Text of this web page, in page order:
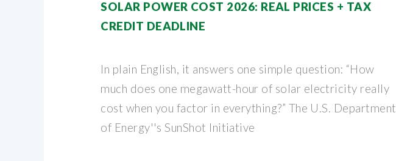
SOLAR POWER COST 2026: REAL PRICES + TAX
CREDIT DEADLINE
In plain English, it answers one simple question: “How
much does one megawatt-hour of solar electricity really
cost when you factor in everything?” The U.S. Department
of Energy''s SunShot Initiative